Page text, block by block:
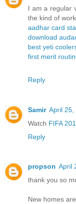
I am a regular
the kind of
aadhar card
download
best yeti
first merit
Reply
Samir April 25,
Watch FIFA
Reply
propson April
thank you so
New homes